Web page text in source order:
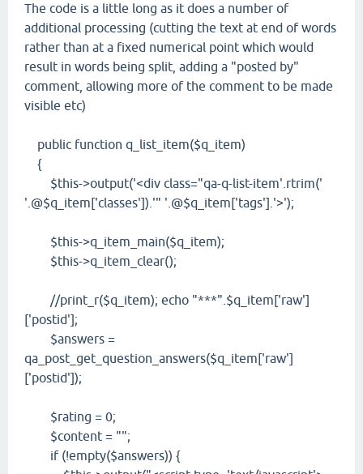
The code is a little long as it does a number of
additional processing (cutting the text at end of words
rather than at a fixed numerical point which would
result in words being split, adding a "posted by"
comment, allowing more of the comment to be made
visible etc)
public function q_list_item($q_item)
{
$this->output('<div class="qa-q-list-item'.rtrim('
'.@$q_item['classes']).'" '.@$q_item['tags'].'>');
$this->q_item_main($q_item);
$this->q_item_clear();
//print_r($q_item); echo "***".$q_item['raw']
['postid'];
$answers =
qa_post_get_question_answers($q_item['raw']
['postid']);
$rating = 0;
$content = "";
if (!empty($answers)) {